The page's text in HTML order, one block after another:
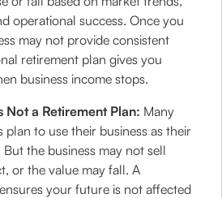
operational success. Once you
may not provide consistent
retirement plan gives you
business income stops.
Not a Retirement Plan: Many
plan to use their business as their
the business may not sell
or the value may fall. A
your future is not affected